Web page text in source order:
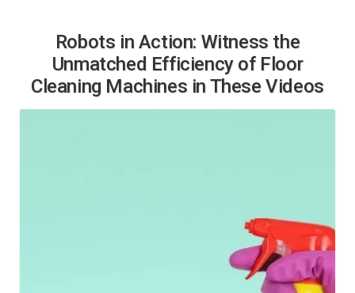
Robots in Action: Witness the
Unmatched Efficiency of Floor
Cleaning Machines in These Videos